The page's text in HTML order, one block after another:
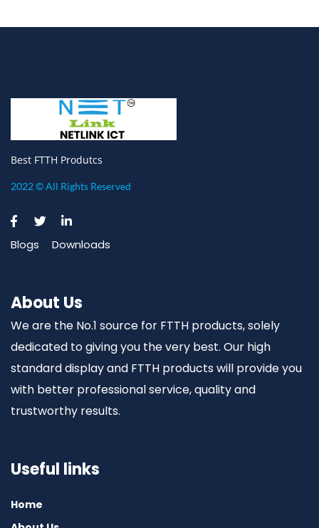
Best FTTH Produtcs
2022 © All Rights Reserved
Blogs Downloads
About Us
We are the No.1 source for FTTH products, solely
dedicated to giving you the very best. Our high
standard display and FTTH products will provide you
with better professional service, quality and
trustworthy results.
Useful links
Home